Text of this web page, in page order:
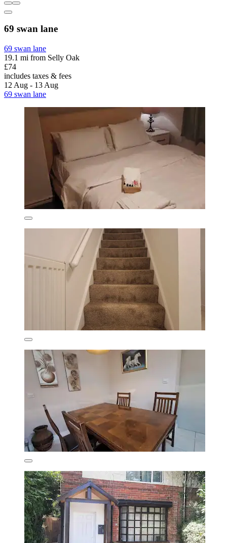
69 swan lane
69 swan lane
19.1 mi from Selly Oak
£74
includes taxes & fees
12 Aug - 13 Aug
69 swan lane